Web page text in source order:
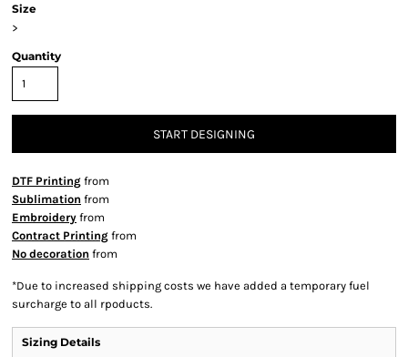
Size
>
Quantity
START DESIGNING
DTF Printing from
Sublimation from
Embroidery from
Contract Printing from
No decoration from
*Due to increased shipping costs we have added a temporary fuel
surcharge to all rpoducts.
Sizing Details